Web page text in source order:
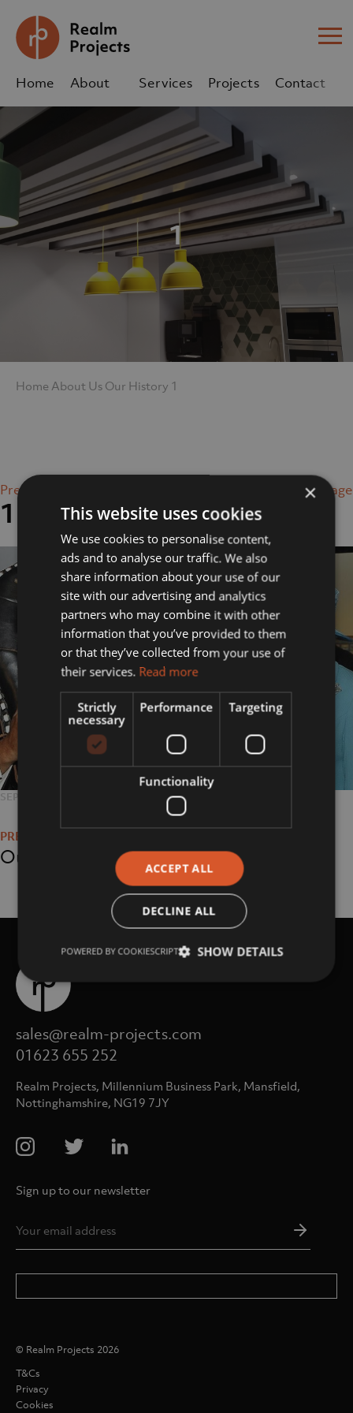
Home
About
Services Projects
Contact
sales@realm-projects.com
01623 655 252
1
Home About Us Our History 1
Previous Image Next Image
1
POSTED
SEPTEMBER 11, 2018
navigation
Our History
sales@realm-projects.com
01623 655 252
Realm Projects, Millennium Business Park, Mansfield,
Nottinghamshire, NG19 7JY
Sign up to our newsletter
© Realm Projects 2026
T&Cs
Privacy
Cookies
×
This website uses cookies
We use cookies to personalise content,
ads and to analyse our traffic. We also
share information about your use of our
site with our advertising and analytics
partners who may combine it with other
information that you’ve provided to them
or that they’ve collected from your use of
their services. Read more
Strictly
necessary
Performance Targeting
Functionality
ACCEPT ALL
DECLINE ALL
SHOW DETAILS
POWERED BY COOKIESCRIPT